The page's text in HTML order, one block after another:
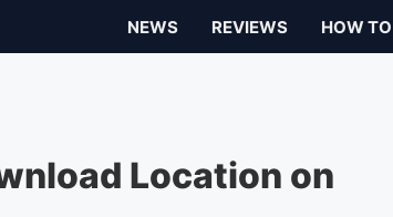
NEWS REVIEWS HOW TO
Location on